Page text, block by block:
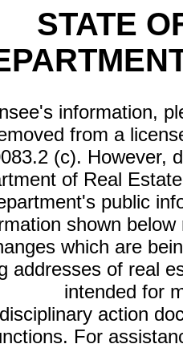
STATE
information,
from a
(c). However,
of Real
public
shown
which are
addresses of real
intended for
action
For